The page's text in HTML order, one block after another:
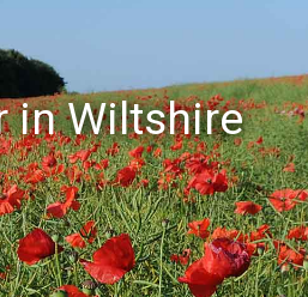
in Wiltshire